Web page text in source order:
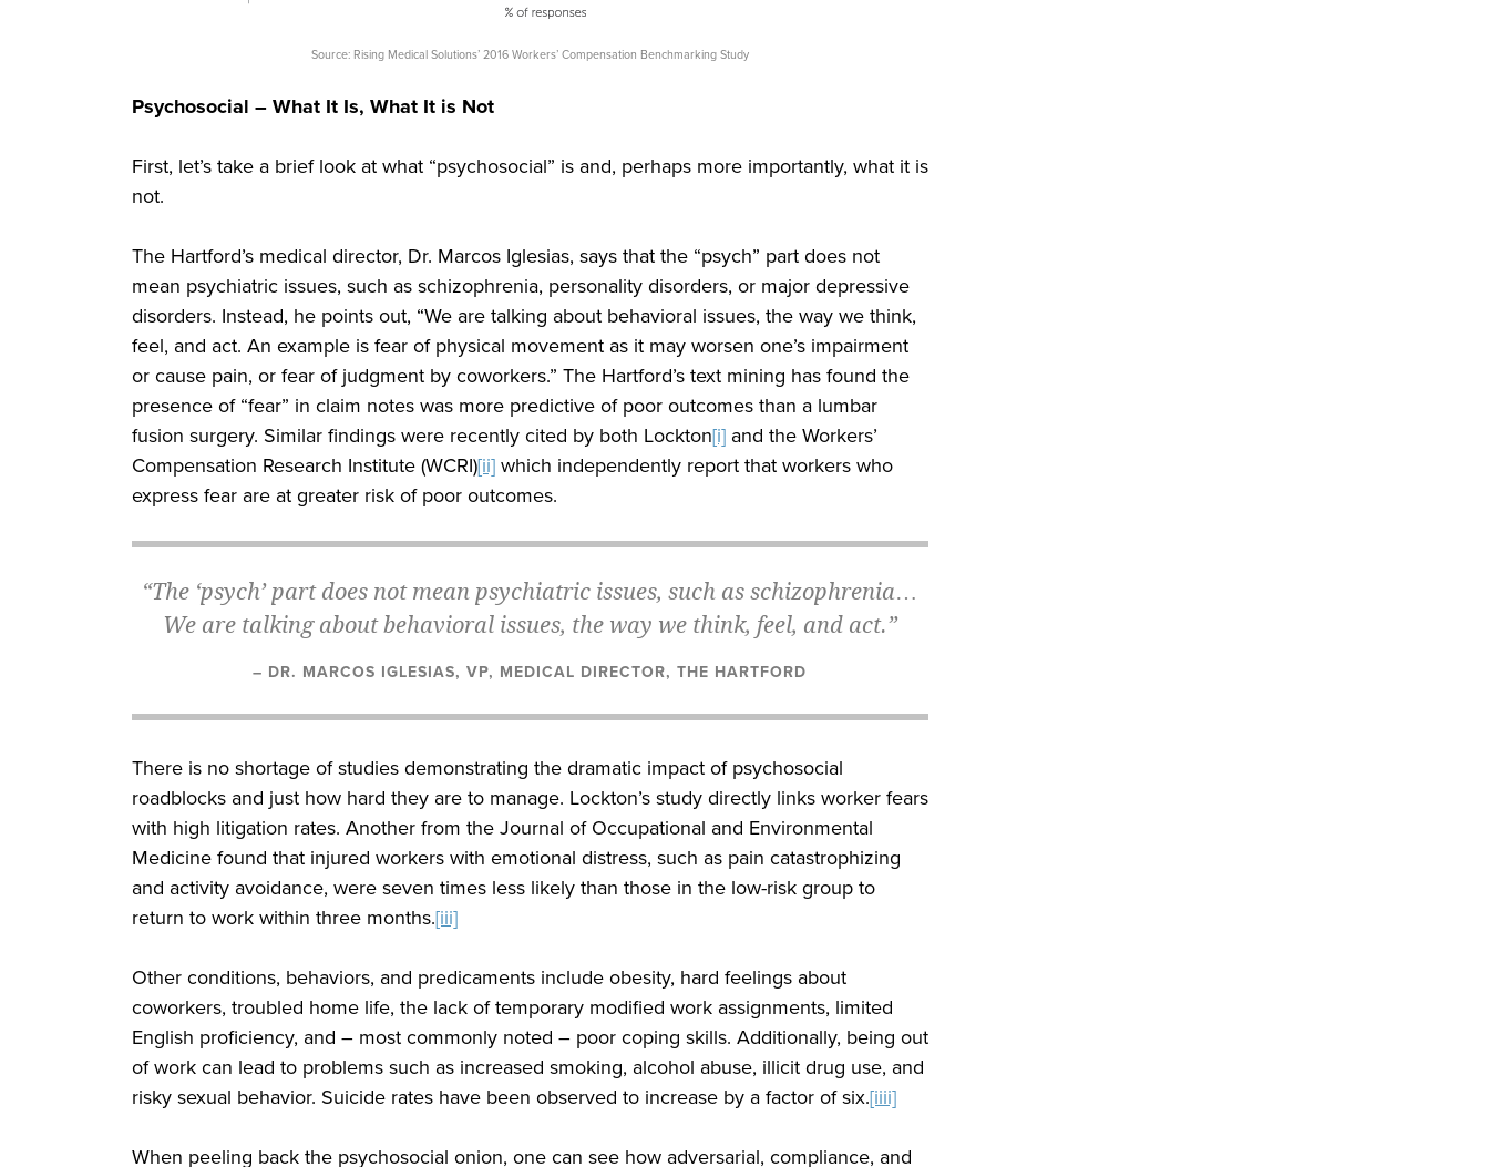
Source: Rising Medical Solutions’ 2016 Workers’ Compensation Benchmarking Study
Psychosocial – What It Is, What It is Not
First, let’s take a brief look at what “psychosocial” is and, perhaps more importantly, what it is
not.
The Hartford’s medical director, Dr. Marcos Iglesias, says that the “psych” part does not
mean psychiatric issues, such as schizophrenia, personality disorders, or major depressive
disorders. Instead, he points out, “We are talking about behavioral issues, the way we think,
feel, and act. An example is fear of physical movement as it may worsen one’s impairment
or cause pain, or fear of judgment by coworkers.” The Hartford’s text mining has found the
presence of “fear” in claim notes was more predictive of poor outcomes than a lumbar
fusion surgery. Similar findings were recently cited by both Lockton[i]and the Workers’
Compensation Research Institute (WCRI)[ii]which independently report that workers who
express fear are at greater risk of poor outcomes.
“The ‘psych’ part does not mean psychiatric issues, such as schizophrenia…
We are talking about behavioral issues, the way we think, feel, and act.”
– DR. MARCOS IGLESIAS, VP, MEDICAL DIRECTOR, THE HARTFORD
There is no shortage of studies demonstrating the dramatic impact of psychosocial
roadblocks and just how hard they are to manage. Lockton’s study directly links worker fears
with high litigation rates. Another from the Journal of Occupational and Environmental
Medicine found that injured workers with emotional distress, such as pain catastrophizing
and activity avoidance, were seven times less likely than those in the low-risk group to
return to work within three months.[iii]
Other conditions, behaviors, and predicaments include obesity, hard feelings about
coworkers, troubled home life, the lack of temporary modified work assignments, limited
English proficiency, and – most commonly noted – poor coping skills. Additionally, being out
of work can lead to problems such as increased smoking, alcohol abuse, illicit drug use, and
risky sexual behavior. Suicide rates have been observed to increase by a factor of six.[iiii]
When peeling back the psychosocial onion, one can see how adversarial, compliance, and